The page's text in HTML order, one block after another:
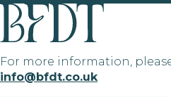
For more information,
info@bfdt.co.uk